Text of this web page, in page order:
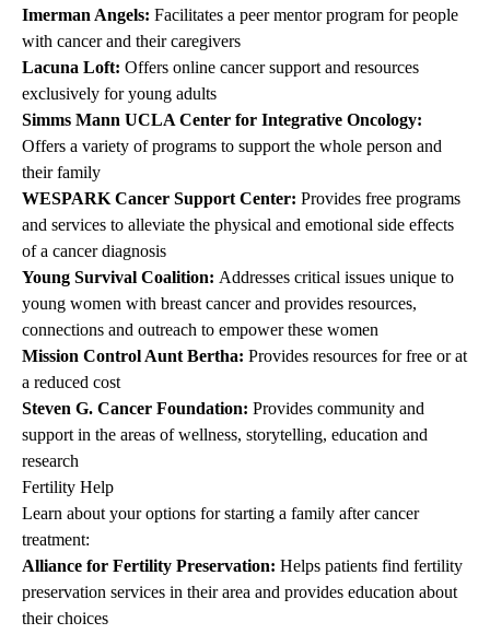
Imerman Angels: Facilitates a peer mentor program for people
with cancer and their caregivers
Lacuna Loft: Offers online cancer support and resources
exclusively for young adults
Simms Mann UCLA Center for Integrative Oncology:
Offers a variety of programs to support the whole person and
their family
WESPARK Cancer Support Center: Provides free programs
and services to alleviate the physical and emotional side effects
of a cancer diagnosis
Young Survival Coalition: Addresses critical issues unique to
young women with breast cancer and provides resources,
connections and outreach to empower these women
Mission Control Aunt Bertha: Provides resources for free or at
a reduced cost
Steven G. Cancer Foundation: Provides community and
support in the areas of wellness, storytelling, education and
research
Fertility Help
Learn about your options for starting a family after cancer
treatment:
Alliance for Fertility Preservation: Helps patients find fertility
preservation services in their area and provides education about
their choices